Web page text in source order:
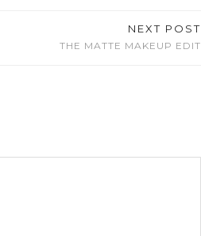
NEXT POST
THE MATTE MAKEUP EDIT